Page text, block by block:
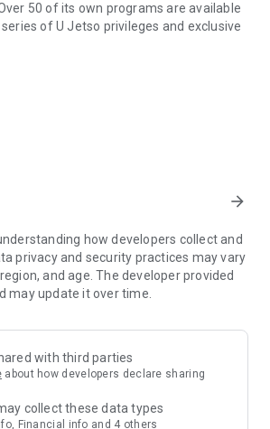
50 of its own programs are available
series of U Jetso privileges and exclusive
Hub】
shop for gifts, discounts, rewards,
of 150 U Fun points for exciting
– Enjoy exclusive free offers and
Rewards include theme park
and staycations, supermarket vouchers,
— Instantly access information on popular
experiences and sharing. Refer to the "U
lock in must-do recommendations, save
arrow_forward
how developers collect and
privacy and security practices may vary
and age. The developer provided
may update it over time.
with third parties
about how developers declare sharing
collect these data types
Financial info and 4 others